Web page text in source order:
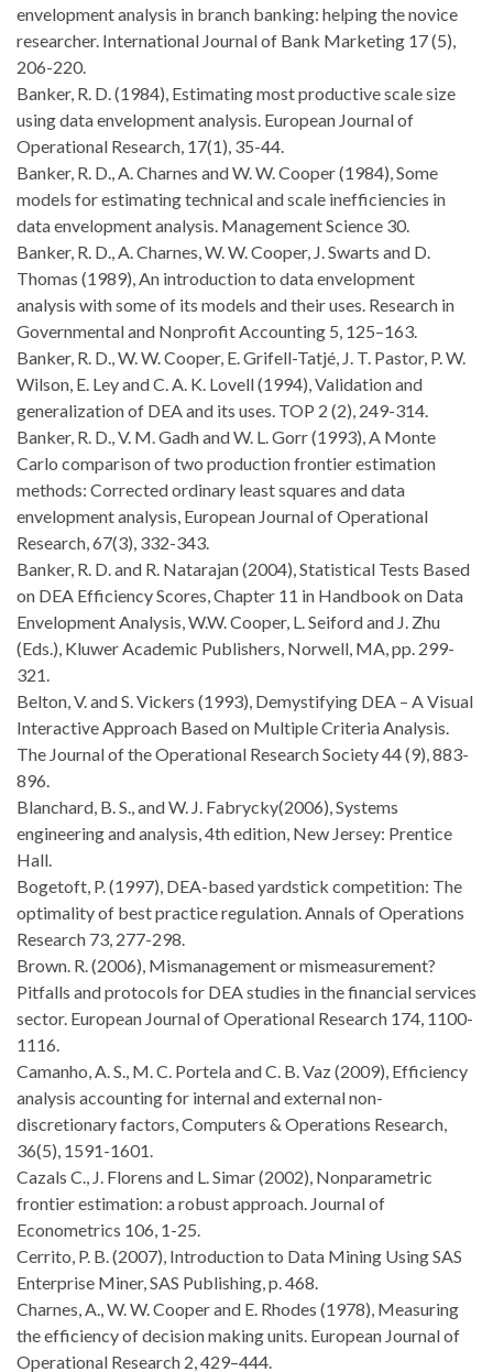
envelopment analysis in branch banking: helping the novice
researcher. International Journal of Bank Marketing 17 (5),
206-220.
Banker, R. D. (1984), Estimating most productive scale size
using data envelopment analysis. European Journal of
Operational Research, 17(1), 35-44.
Banker, R. D., A. Charnes and W. W. Cooper (1984), Some
models for estimating technical and scale inefficiencies in
data envelopment analysis. Management Science 30.
Banker, R. D., A. Charnes, W. W. Cooper, J. Swarts and D.
Thomas (1989), An introduction to data envelopment
analysis with some of its models and their uses. Research in
Governmental and Nonprofit Accounting 5, 125–163.
Banker, R. D., W. W. Cooper, E. Grifell-Tatjé, J. T. Pastor, P. W.
Wilson, E. Ley and C. A. K. Lovell (1994), Validation and
generalization of DEA and its uses. TOP 2 (2), 249-314.
Banker, R. D., V. M. Gadh and W. L. Gorr (1993), A Monte
Carlo comparison of two production frontier estimation
methods: Corrected ordinary least squares and data
envelopment analysis, European Journal of Operational
Research, 67(3), 332-343.
Banker, R. D. and R. Natarajan (2004), Statistical Tests Based
on DEA Efficiency Scores, Chapter 11 in Handbook on Data
Envelopment Analysis, W.W. Cooper, L. Seiford and J. Zhu
(Eds.), Kluwer Academic Publishers, Norwell, MA, pp. 299-
321.
Belton, V. and S. Vickers (1993), Demystifying DEA – A Visual
Interactive Approach Based on Multiple Criteria Analysis.
The Journal of the Operational Research Society 44 (9), 883-
896.
Blanchard, B. S., and W. J. Fabrycky(2006), Systems
engineering and analysis, 4th edition, New Jersey: Prentice
Hall.
Bogetoft, P. (1997), DEA-based yardstick competition: The
optimality of best practice regulation. Annals of Operations
Research 73, 277-298.
Brown. R. (2006), Mismanagement or mismeasurement?
Pitfalls and protocols for DEA studies in the financial services
sector. European Journal of Operational Research 174, 1100-
1116.
Camanho, A. S., M. C. Portela and C. B. Vaz (2009), Efficiency
analysis accounting for internal and external non-
discretionary factors, Computers & Operations Research,
36(5), 1591-1601.
Cazals C., J. Florens and L. Simar (2002), Nonparametric
frontier estimation: a robust approach. Journal of
Econometrics 106, 1-25.
Cerrito, P. B. (2007), Introduction to Data Mining Using SAS
Enterprise Miner, SAS Publishing, p. 468.
Charnes, A., W. W. Cooper and E. Rhodes (1978), Measuring
the efficiency of decision making units. European Journal of
Operational Research 2, 429–444.